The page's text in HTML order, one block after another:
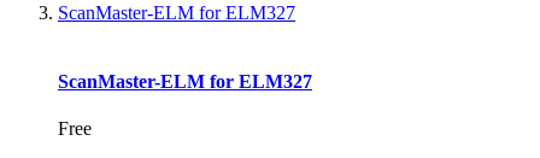
ScanMaster-ELM for ELM327
ScanMaster-ELM for ELM327
Free